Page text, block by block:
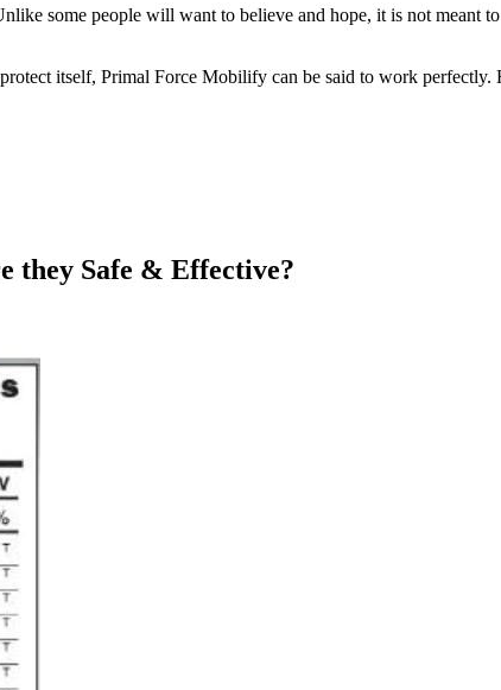
some people will want to believe and hope, it is not meant
itself, Primal Force Mobilify can be said to work
they Safe & Effective?